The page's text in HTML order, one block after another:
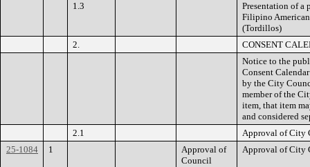
1.3
Presentation of a
Filipino
(Tordillos)
2.
CONSENT
Notice to the
Consent
by the City
member of the
item, that item
and considered
2.1
Approval of City
25-1084
1
Approval of
Council
Approval of City